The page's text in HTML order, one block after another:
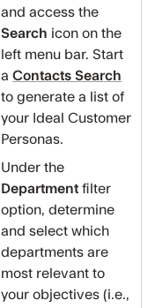
and access the
Search icon on the
left menu bar. Start
aContacts Search
to generate a list of
your Ideal Customer
Personas.
Under the
Department filter
option, determine
and select which
departments are
most relevant to
your objectives (i.e.,